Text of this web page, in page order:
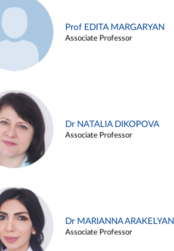
Prof EDITA MARGARYAN
Associate Professor
Dr NATALIA DIKOPOVA
Associate Professor
Dr MARIANNA ARAKELYAN
Associate Professor